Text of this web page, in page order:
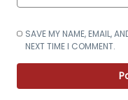
SAVE MY NAME, EMAIL,
NEXT TIME I COMMENT.